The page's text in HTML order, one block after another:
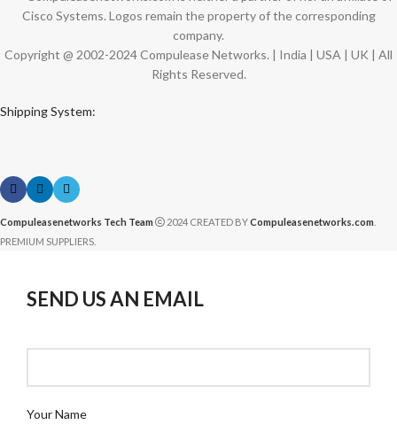
Cisco Systems. Logos remain the property of the corresponding
company.
Copyright @ 2002-2024 Compulease Networks. | India | USA | UK | All
Rights Reserved.
Shipping System:
Compuleasenetworks Tech Team 2024 CREATED BYCompuleasenetworks.com
PREMIUM SUPPLIERS.
SEND US AN EMAIL
Your Name